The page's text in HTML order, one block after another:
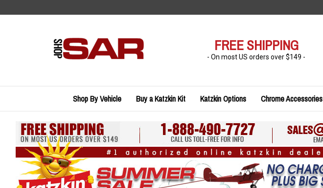
to
FREE SHIPPING
- On most US orders over $149 -
Shop By Vehicle Buy a Katzkin Kit Katzkin Options Chrome Accessories